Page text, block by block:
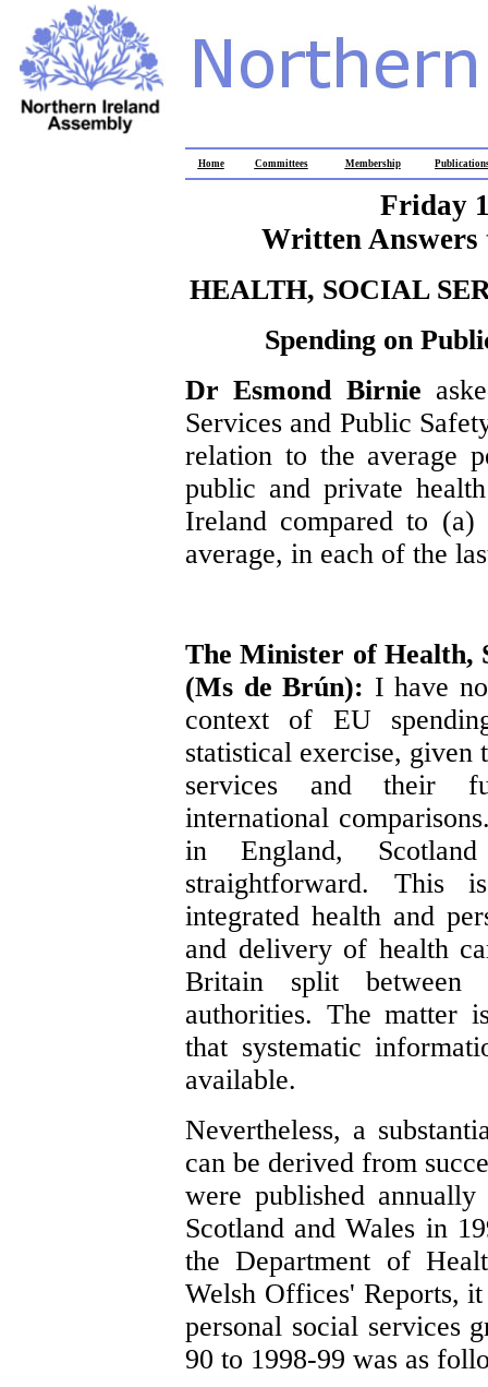
Home Committees Membership
Friday
Written Answers
HEALTH, SOCIAL
Spending on
Dr Esmond Birnie
Services and Public
relation to the average
public and private
Ireland compared to
average, in each of the
The Minister of Health,
(Ms de Brún): I have
context of EU
statistical exercise, given
services and their
international
in England,
straightforward. This
integrated health and
and delivery of health
Britain split between
authorities. The matter
that systematic
available.
Nevertheless, a
can be derived from
were published
Scotland and Wales in
the Department of
Welsh Offices' Reports,
personal social services
90 to 1998-99 was as